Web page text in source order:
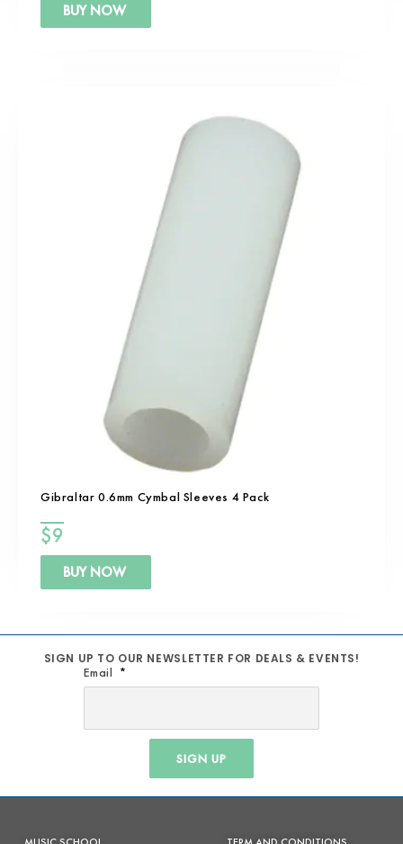
BUY NOW
Gibraltar 0.6mm Cymbal Sleeves 4 Pack
$9
BUY NOW
SIGN UP TO OUR NEWSLETTER FOR DEALS & EVENTS!
Email
SIGN UP